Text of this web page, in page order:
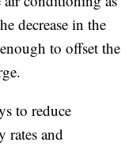
decrease in the
to offset the
to reduce
rates and